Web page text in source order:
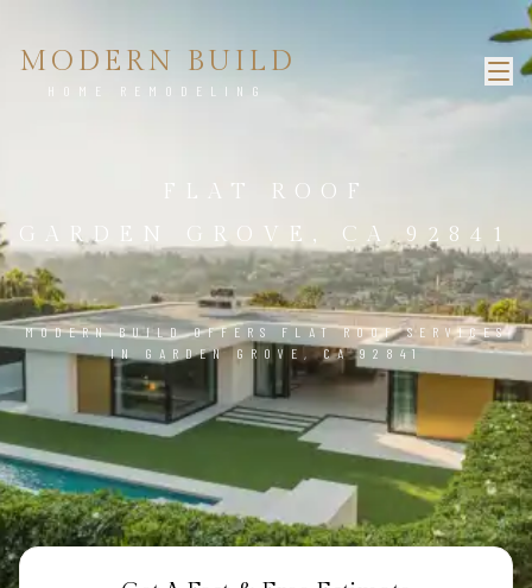
MODERN BUILD
HOME REMODELING
FLAT ROOF
GARDEN GROVE, CA 92841
MODERN BUILD OFFERS FLAT ROOF SERVICES
IN GARDEN GROVE, CA 92841